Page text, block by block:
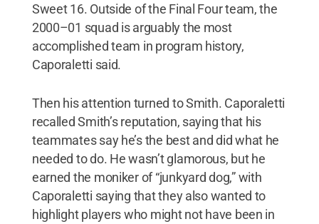
Sweet 16. Outside of the Final Four team, the
2000–01 squad is arguably the most
accomplished team in program history,
Caporaletti said.
Then his attention turned to Smith. Caporaletti
recalled Smith’s reputation, saying that his
teammates say he’s the best and did what he
needed to do. He wasn’t glamorous, but he
earned the moniker of “junkyard dog,” with
Caporaletti saying that they also wanted to
highlight players who might not have been in